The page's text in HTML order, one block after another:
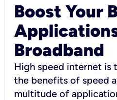
Boost Your
Broadband
High speed internet is
the benefits of speed
multitude of